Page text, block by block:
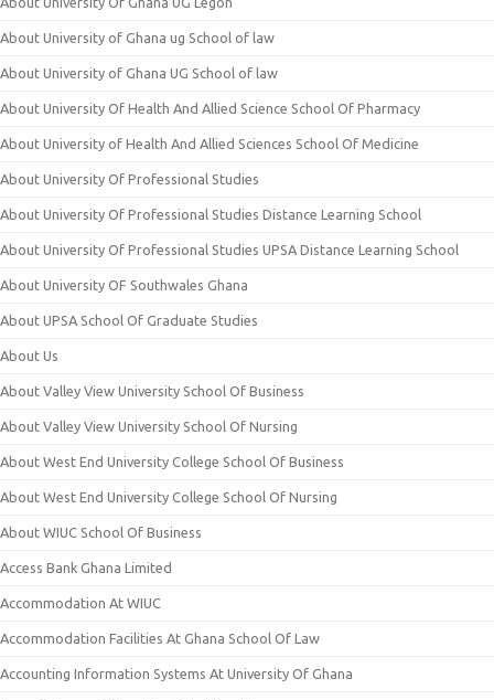
About University of Ghana ug School of law
About University of Ghana UG School of law
About University Of Health And Allied Science School Of Pharmacy
About University of Health And Allied Sciences School Of Medicine
About University Of Professional Studies
About University Of Professional Studies Distance Learning School
About University Of Professional Studies UPSA Distance Learning School
About University OF Southwales Ghana
About UPSA School Of Graduate Studies
About Us
About Valley View University School Of Business
About Valley View University School Of Nursing
About West End University College School Of Business
About West End University College School Of Nursing
About WIUC School Of Business
Access Bank Ghana Limited
Accommodation At WIUC
Accommodation Facilities At Ghana School Of Law
Accounting Information Systems At University Of Ghana